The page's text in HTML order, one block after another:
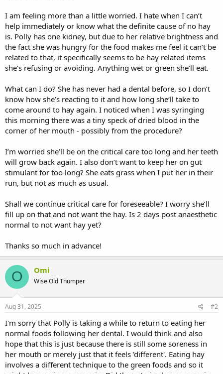
I am feeling more than a little worried. I hate when I can’t
help immediately or know what the definite cause of no hay
is. Polly has one kidney, but due to her relative brightness and
the fact she was hungry for the food makes me feel it can’t be
related to that, it specifically seems to be hay related items
she’s refusing or avoiding. Anything wet or green she’ll eat.
What can I do? She has never had a dental before, so I don’t
know how she’s reacting to it and how long she’ll take to
come around to hay again. I noticed when I was syringing
this morning there was a tiny speck of dried blood in the
corner of her mouth - possibly from the procedure?
I’m worried she’ll be on the critical care too long and her teeth
will grow back again. I also don’t want to keep her on gut
stimulant for too long? She eats grass when I put her in their
run, but not as much as usual.
Shall we continue critical care for foreseeable? I worry she’ll
fill up on that and not want the hay. Is 2 days post anaesthetic
normal to not want hay yet?
Thanks so much in advance!
O Omi
Wise Old Thumper
Aug 31, 2025 #2
I'm sorry that Polly is taking a while to return to eating her
normal foods following her dental. I would think and also
hope that this is just because there is still some soreness in
her mouth or merely just that it feels 'different'. Eating hay
involves a different technique to the green foods and so it